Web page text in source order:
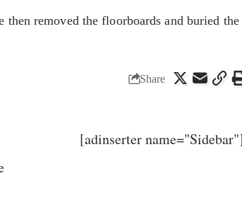
removed the floorboards and buried
Share
[adinserter name="Sidebar"]